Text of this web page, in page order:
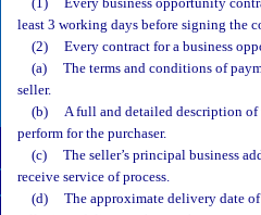
least 3 working days before signing the
(2)
Every contract for a business
(a)
The terms and conditions of
seller.
(b)
A full and detailed description of
perform for the purchaser.
(c)
The seller’s principal business
receive service of process.
(d)
The approximate delivery date